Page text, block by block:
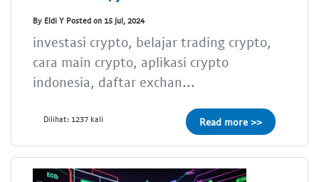
By Eldi Y Posted on 15 Jul, 2024
investasi crypto, belajar trading crypto,
cara main crypto, aplikasi crypto
indonesia, daftar exchan...
Dilihat: 1237 kali Read more >>